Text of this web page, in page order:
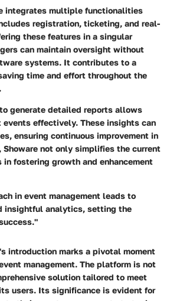
integrates multiple functionalities
registration, ticketing, and real-
these features in a singular
can maintain oversight without
systems. It contributes to a
time and effort throughout the
generate detailed reports allows
events effectively. These insights can
ensuring continuous improvement in
Showare not only simplifies the current
fostering growth and enhancement
in event management leads to
insightful analytics, setting the
introduction marks a pivotal moment
management. The platform is not
solution tailored to meet
users. Its significance is evident for